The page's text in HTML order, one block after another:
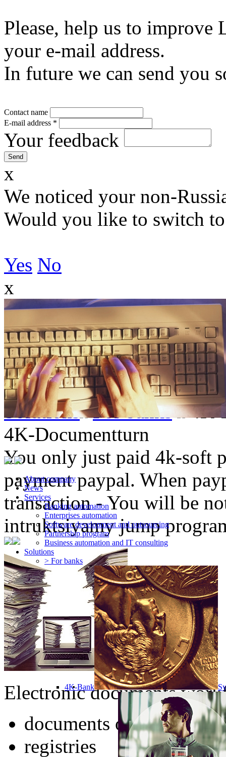
Please, help us to
your e-mail address.
In future we can send you
Contact name
E-mail address *
Your feedback
x
We noticed your non-
Would you like to switch
Yes No
x
About company
News
Services
Banking automation
Enterprises automation
Software development and outsourcing
Partnership program
Business automation and IT consulting
Solutions
> For banks
4K-Bank
Solutions For banks
4K-
4K-Documentturn
You only just paid 4k-soft
payment paypal. When
transaction - You will be
intruktsiyamy jump
Electronic documents
documents of any type
registries